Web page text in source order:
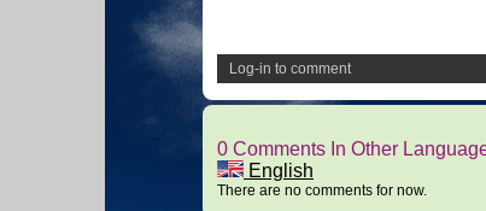
Log-in to comment
0 Comments In Other
English
There are no comments for now.